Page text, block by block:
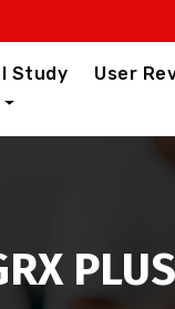
Study User